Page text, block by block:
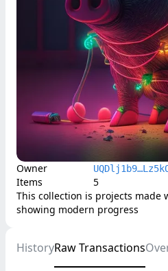
Owner
Items
5
This collection is projects made
showing modern progress
HistoryRaw Transactions